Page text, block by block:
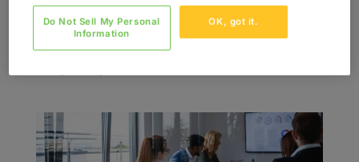
Consulting Partner in the AWS Partner Network
(APN). As the global alliance program for
Amazon Web Services (AWS), the APN
OK, got it.
Do Not Sell My Personal
Information